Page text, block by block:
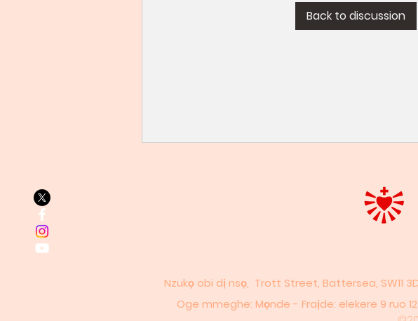
Back to discussion
Nzukọ obi dị nsọ, Trott Street, Battersea, SW11
Oge mmeghe: Mọnde - Fraịde: elekere 9 ruo